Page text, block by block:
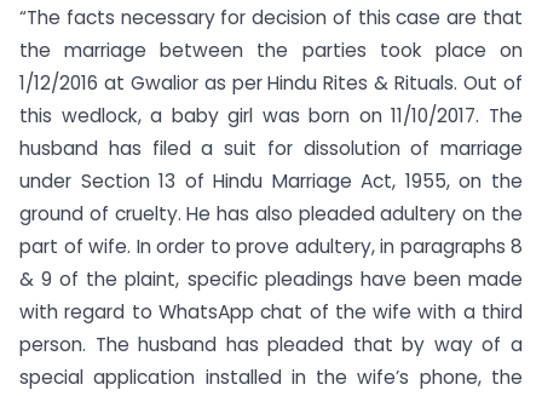
“The facts necessary for decision of this case are that
the marriage between the parties took place on
1/12/2016 at Gwalior as per Hindu Rites & Rituals. Out of
this wedlock, a baby girl was born on 11/10/2017. The
husband has filed a suit for dissolution of marriage
under Section 13 of Hindu Marriage Act, 1955, on the
ground of cruelty. He has also pleaded adultery on the
part of wife. In order to prove adultery, in paragraphs 8
& 9 of the plaint, specific pleadings have been made
with regard to WhatsApp chat of the wife with a third
person. The husband has pleaded that by way of a
special application installed in the wife’s phone, the